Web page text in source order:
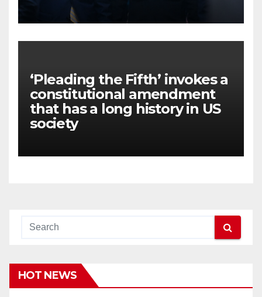
‘Pleading the Fifth’ invokes a
constitutional amendment
that has a long history in US
society
HOT NEWS